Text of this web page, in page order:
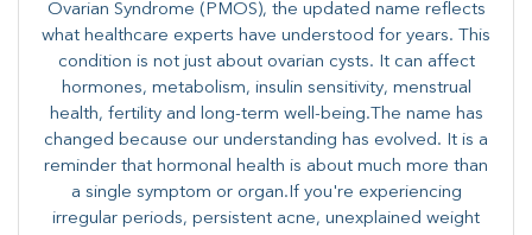
Ovarian Syndrome (PMOS), the updated name reflects
what healthcare experts have understood for years. This
condition is not just about ovarian cysts. It can affect
hormones, metabolism, insulin sensitivity, menstrual
health, fertility and long-term well-being.The name has
changed because our understanding has evolved. It is a
reminder that hormonal health is about much more than
a single symptom or organ.If you're experiencing
irregular periods, persistent acne, unexplained weight